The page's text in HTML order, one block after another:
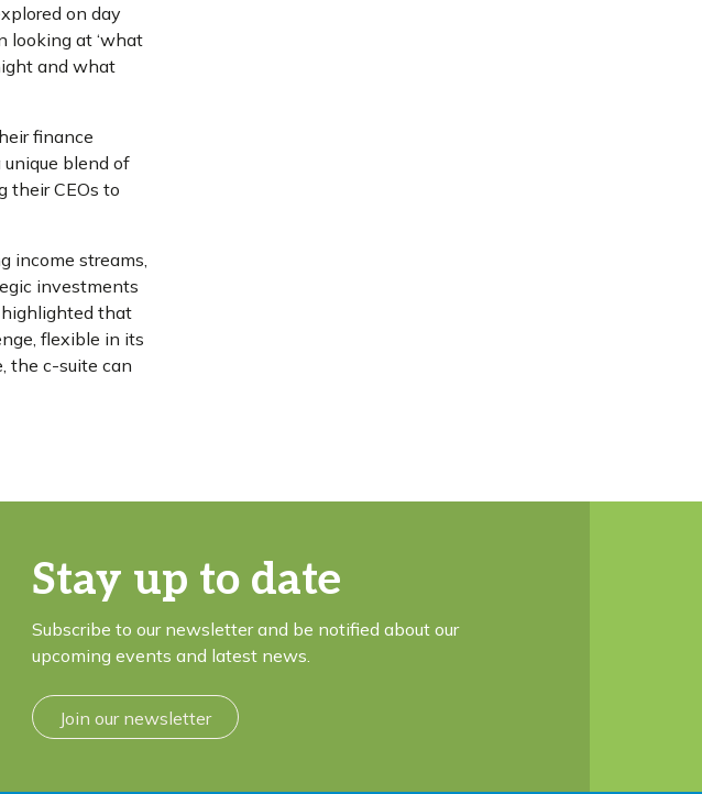
on day
looking at ‘what
and what
finance
blend of
their CEOs to
income streams,
investments
highlighted that
flexible in its
the c-suite can
Stay up to date
Subscribe to our newsletter and be notified about our
upcoming events and latest news.
Join our newsletter